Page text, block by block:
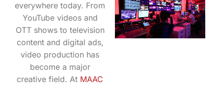
everywhere today. From
YouTube videos and
OTT shows to television
content and digital ads,
video production has
become a major
creative field. At MAAC